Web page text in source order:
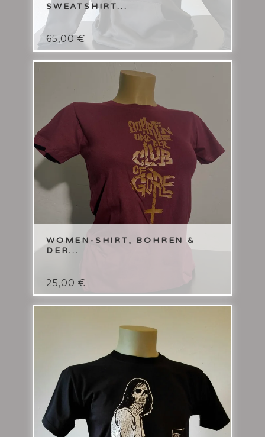
SWEATSHIRT...
65,00€
WOMEN-SHIRT, BOHREN &
DER...
25,00 €